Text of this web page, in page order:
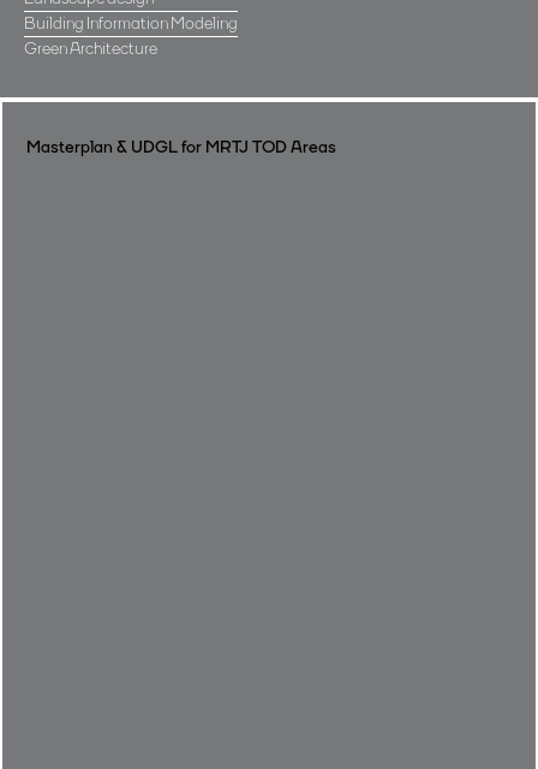
Building Information Modeling
Green Architecture
Masterplan & UDGL for MRTJ TOD Areas